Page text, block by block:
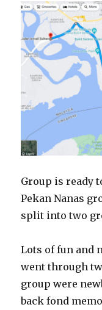
Group is ready
Pekan Nanas
split into two
Lots of fun and
went through
group were
back fond